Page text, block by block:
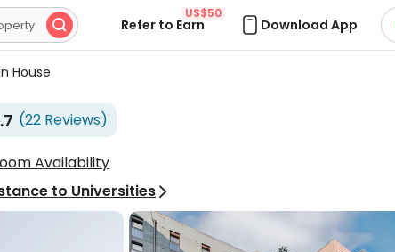
 Refer to Earn
US$50
Download App
House
(22 Reviews)
Availability
to Universities 